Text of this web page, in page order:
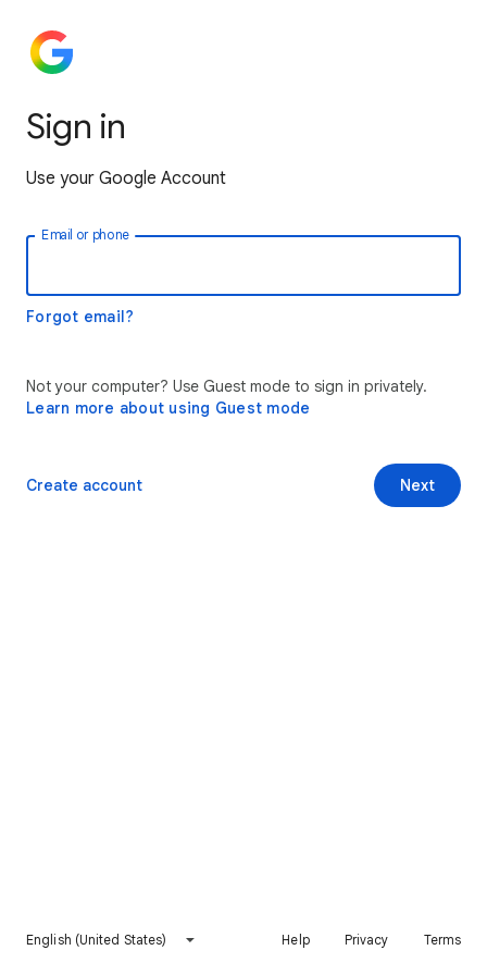
Sign in
Use your Google Account
Email or phone
Forgot email?
Not your computer? Use Guest mode to sign in privately.
Learn more about using Guest mode
Next
Create account
English (United States) Help Privacy Terms